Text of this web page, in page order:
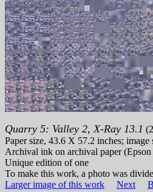
Quarry 5: Valley 2, X-Ray 13.1
Paper size, 43.6 X 57.2 inches;
Archival ink on archival paper
Unique edition of one
To make this work, a photo was
Larger image of this work
Next